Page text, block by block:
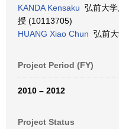
KANDA Kensaku 弘前大
授 (10113705)
HUANG Xiao Chun 弘前
Project Period (FY)
2010 – 2012
Project Status